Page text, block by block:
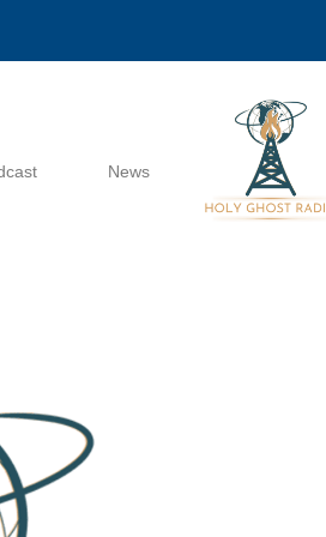
News